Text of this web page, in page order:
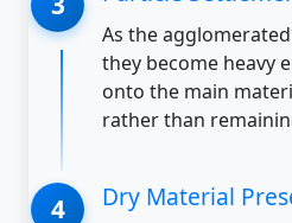
As the
they become heavy
onto the main
rather than
Dry Material